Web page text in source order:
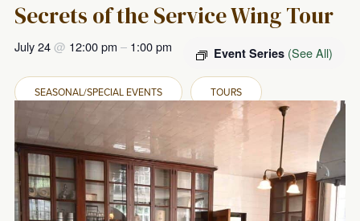
Secrets of the Service Wing Tour
Event Series (See All)
July 24@ 12:00 pm – 1:00 pm
SEASONAL/SPECIAL EVENTS TOURS